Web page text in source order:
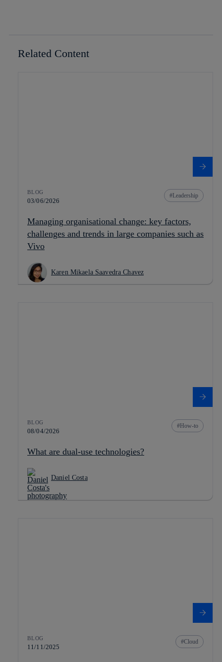
Related Content
BLOG
03/06/2026
Leadership
Managing organisational change: key factors,
challenges and trends in large companies such as
Vivo
Karen Mikaela Saavedra Chavez
BLOG
08/04/2026
How-to
What are dual-use technologies?
Daniel Costa
BLOG
11/11/2025
Cloud